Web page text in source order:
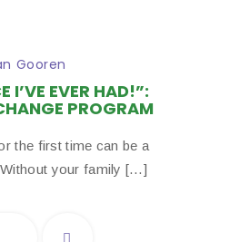
Gooren
I’VE EVER HAD!”:
PROGRAM
the first time can be a
your family […]